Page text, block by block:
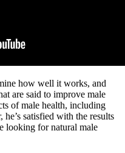
how well it works, and
are said to improve male
of male health, including
satisfied with the results
looking for natural male